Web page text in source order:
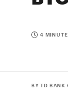
4 MINUTE
BY TD BANK